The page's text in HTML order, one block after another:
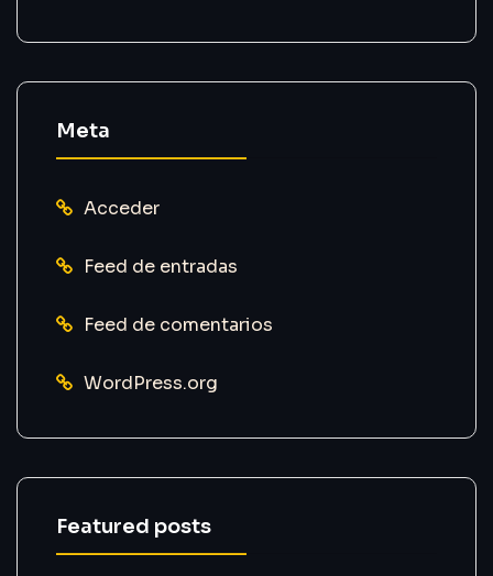
Meta
Acceder
Feed de entradas
Feed de comentarios
WordPress.org
Featured posts